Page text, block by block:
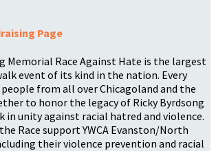
Page
Memorial Race Against Hate is the largest
event of its kind in the nation. Every
from all over Chicagoland and the
to honor the legacy of Ricky Byrdsong
in unity against racial hatred and violence.
Race support YWCA Evanston/North
their violence prevention and racial